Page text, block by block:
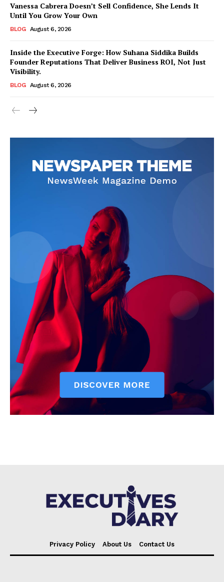
Vanessa Cabrera Doesn’t Sell Confidence, She Lends It
Until You Grow Your Own
BLOG August 6, 2026
Inside the Executive Forge: How Suhana Siddika Builds
Founder Reputations That Deliver Business ROI, Not Just
Visibility.
BLOG August 6, 2026
Privacy Policy About Us Contact Us